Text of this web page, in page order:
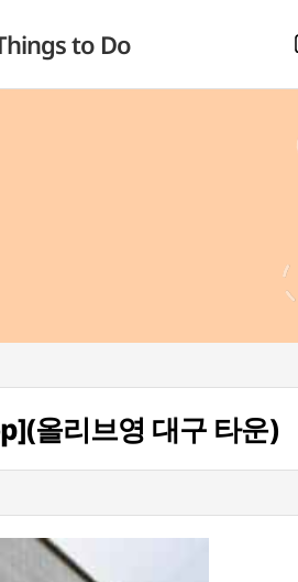
to Do
올리브영 대구 타운)